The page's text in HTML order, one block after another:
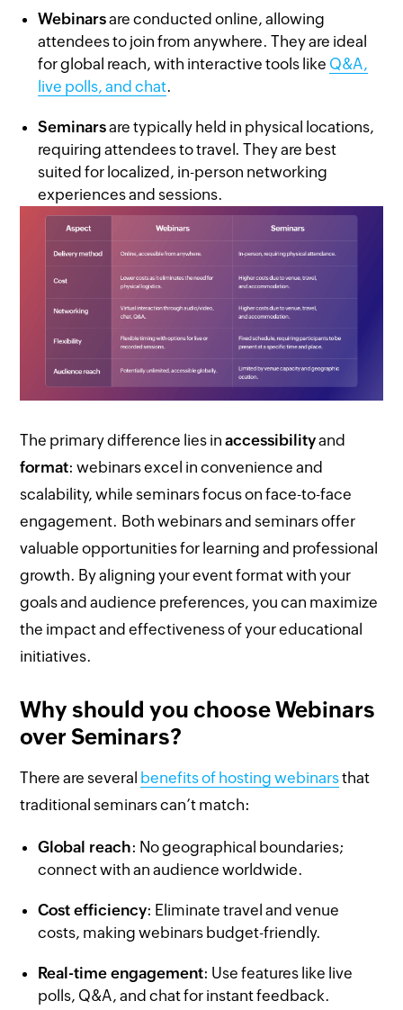
Webinarsare conducted online, allowing
attendees to join from anywhere. They are ideal
for global reach, with interactive tools like Q&A,
live polls, and chat.
Seminarsare typically held in physical locations,
requiring attendees to travel. They are best
suited for localized, in-person networking
experiences and sessions.
The primary difference lies inaccessibilityand
format: webinars excel in convenience and
scalability, while seminars focus on face-to-face
engagement. Both webinars and seminars offer
valuable opportunities for learning and professional
growth. By aligning your event format with your
goals and audience preferences, you can maximize
the impact and effectiveness of your educational
initiatives.
Why should you choose Webinars
over Seminars?
There are several benefits of hosting webinarsthat
traditional seminars can’t match:
Global reach: No geographical boundaries;
connect with an audience worldwide.
Cost efficiency: Eliminate travel and venue
costs, making webinars budget-friendly.
Real-time engagement: Use features like live
polls, Q&A, and chat for instant feedback.